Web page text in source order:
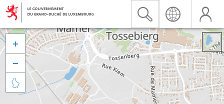


